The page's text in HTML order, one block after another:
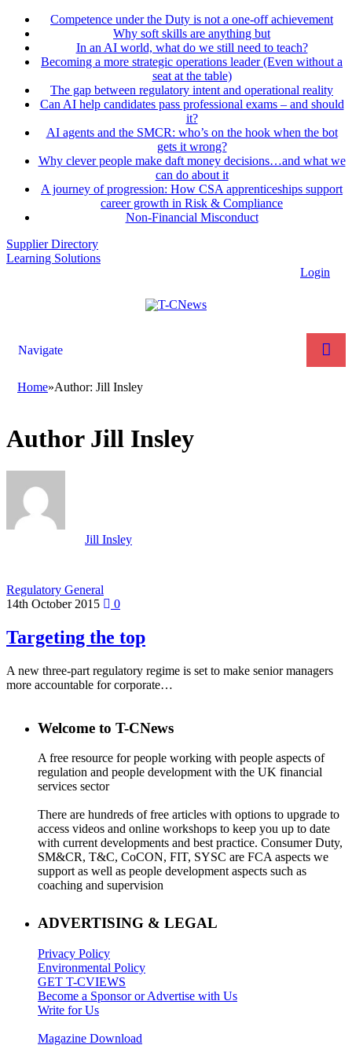
Competence under the Duty is not a one-off achievement
Why soft skills are anything but
In an AI world, what do we still need to teach?
Becoming a more strategic operations leader (Even without a
seat at the table)
The gap between regulatory intent and operational reality
Can AI help candidates pass professional exams – and should
it?
AI agents and the SMCR: who’s on the hook when the bot
gets it wrong?
Why clever people make daft money decisions…and what we
can do about it
A journey of progression: How CSA apprenticeships support
career growth in Risk & Compliance
Non-Financial Misconduct
Supplier Directory
Learning Solutions
Login
Navigate
Home»Author: Jill Insley
Author Jill Insley
Jill Insley
Regulatory General
14th October 2015
0
Targeting the top
A new three-part regulatory regime is set to make senior managers
more accountable for corporate…
Welcome to T-CNews
A free resource for people working with people aspects of
regulation and people development with the UK financial
services sector
There are hundreds of free articles with options to upgrade to
access videos and online workshops to keep you up to date
with current developments and best practice. Consumer Duty,
SM&CR, T&C, CoCON, FIT, SYSC are FCA aspects we
support as well as people development aspects such as
coaching and supervision
ADVERTISING & LEGAL
Privacy Policy
Environmental Policy
GET T-CVIEWS
Become a Sponsor or Advertise with Us
Write for Us
Magazine Download